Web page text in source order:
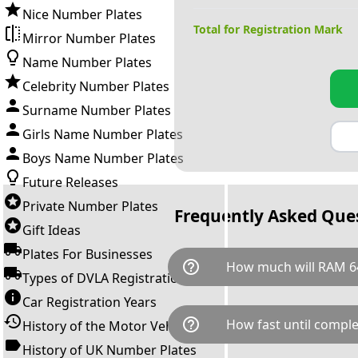
Nice Number Plates
Mirror Number Plates
Name Number Plates
Celebrity Number Plates
Surname Number Plates
Girls Name Number Plates
Boys Name Number Plates
Future Releases
Private Number Plates
Gift Ideas
Plates For Businesses
Types of DVLA Registrations
Car Registration Years
History of the Motor Vehicle
History of UK Number Plates
Total for Registration Mark
Frequently Asked
help_outline How much will RAM
RAM 64S is available for a
breaks down as follows:
Government transfer fee and
help_outline How fast until